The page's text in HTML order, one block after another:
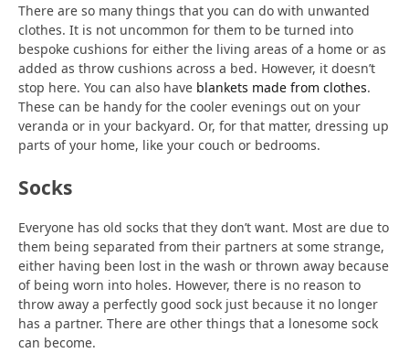
There are so many things that you can do with unwanted
clothes. It is not uncommon for them to be turned into
bespoke cushions for either the living areas of a home or as
added as throw cushions across a bed. However, it doesn’t
stop here. You can also have blankets made from clothes.
These can be handy for the cooler evenings out on your
veranda or in your backyard. Or, for that matter, dressing up
parts of your home, like your couch or bedrooms.
Socks
Everyone has old socks that they don’t want. Most are due to
them being separated from their partners at some strange,
either having been lost in the wash or thrown away because
of being worn into holes. However, there is no reason to
throw away a perfectly good sock just because it no longer
has a partner. There are other things that a lonesome sock
can become.